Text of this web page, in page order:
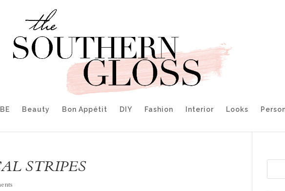
Beauty Bon Appétit DIY Fashion Interior Looks
STRIPES